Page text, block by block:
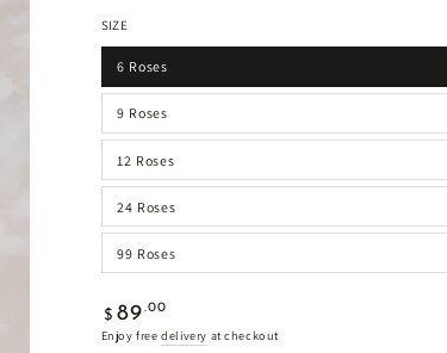
SIZE
6 Roses
9 Roses
12 Roses
24 Roses
99 Roses
Regular
price
$ 89.00
Enjoy freedelivery at checkout